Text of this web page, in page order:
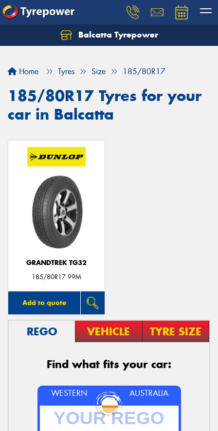
Balcatta Tyrepower
Home Tyres Size 185/80R17
185/80R17 Tyres for your
car in Balcatta
GRANDTREK TG32
185/80R17 99M
Add to quote
REGO VEHICLE TYRE SIZE
Find what fits your car:
WESTERN AUSTRALIA
Let us know what you need, and our team will
Your details
Send